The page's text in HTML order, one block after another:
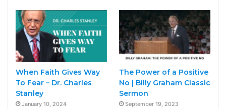
When Faith Gives Way
To Fear – Dr. Charles
Stanley
January 10, 2024
The Power of a Positive
No | Billy Graham Classic
Sermon
September 19, 2023